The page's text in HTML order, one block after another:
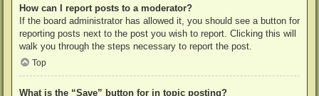
How can I report posts to a moderator?
If the board administrator has allowed it, you should see a button for
reporting posts next to the post you wish to report. Clicking this will
walk you through the steps necessary to report the post.
Top
What is the “Save” button for in topic posting?